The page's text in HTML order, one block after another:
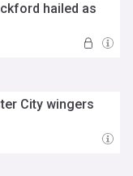
hailed as
City wingers